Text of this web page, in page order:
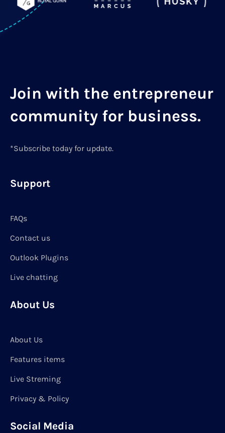
Join with the entrepreneur
community for business.
*Subscribe today for update.
Support
FAQs
Contact us
Outlook Plugins
Live chatting
About Us
About Us
Features items
Live Streming
Privacy & Policy
Social Media